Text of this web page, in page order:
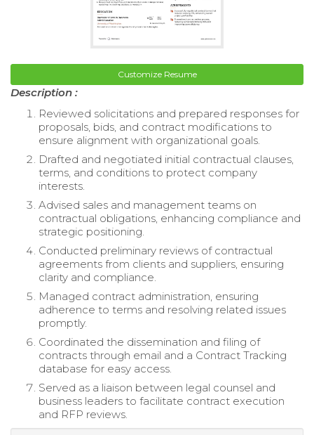
Customize Resume
Description :
Reviewed solicitations and prepared responses for
proposals, bids, and contract modifications to
ensure alignment with organizational goals.
Drafted and negotiated initial contractual clauses,
terms, and conditions to protect company
interests.
Advised sales and management teams on
contractual obligations, enhancing compliance and
strategic positioning.
Conducted preliminary reviews of contractual
agreements from clients and suppliers, ensuring
clarity and compliance.
Managed contract administration, ensuring
adherence to terms and resolving related issues
promptly.
Coordinated the dissemination and filing of
contracts through email and a Contract Tracking
database for easy access.
Served as a liaison between legal counsel and
business leaders to facilitate contract execution
and RFP reviews.